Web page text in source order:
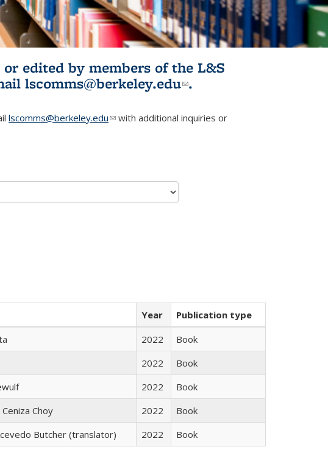
edited by members of the L&S
external)
lscomms@berkeley.edu(link sends e-
.
lscomms@berkeley.edu(link sends e-mail)
with additional inquiries or
Year
Publication type
2022
Book
2022
Book
2022
Book
Choy 2022
Book
Butcher (translator) 2022 Book